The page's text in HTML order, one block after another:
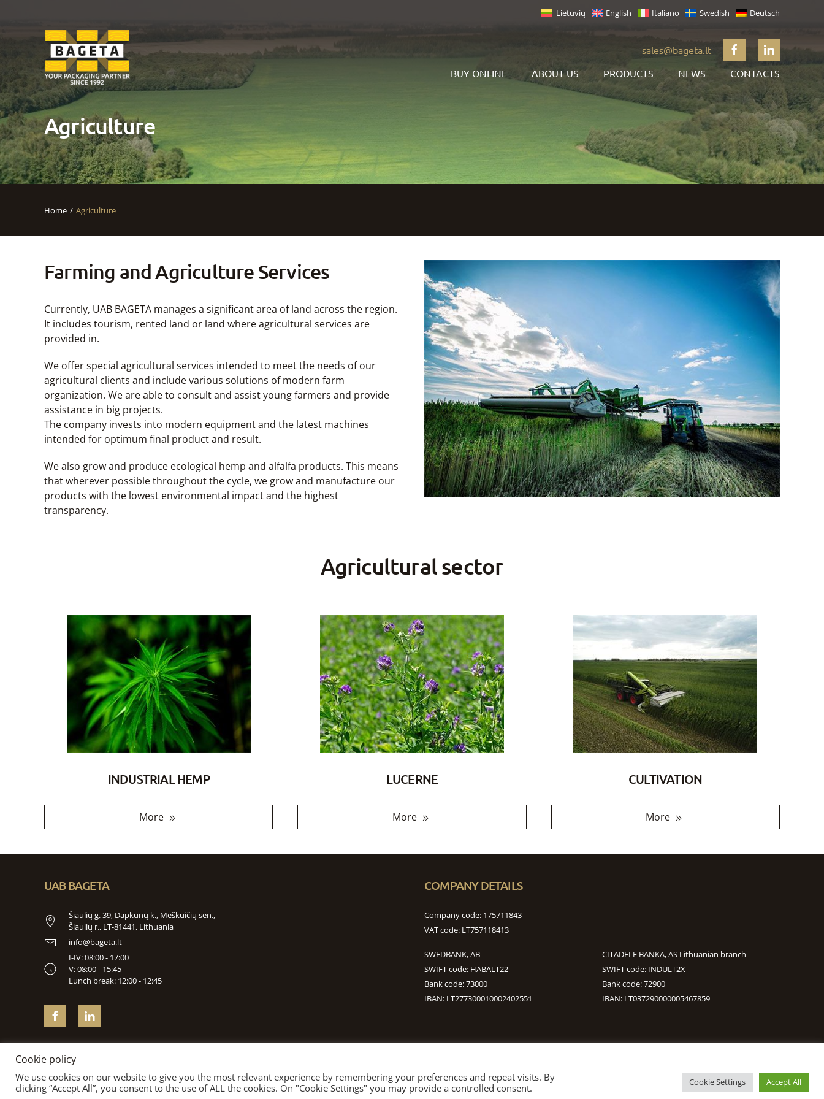
Lietuvių English Italiano Swedish Deutsch
sales@bageta.lt
BUY ONLINE
ABOUT US PRODUCTS NEWS CONTACTS
Agriculture
Home Agriculture
Farming and Agriculture Services
Currently, UAB BAGETA manages a significant area of land across the region.
It includes tourism, rented land or land where agricultural services are
provided in.
We offer special agricultural services intended to meet the needs of our
agricultural clients and include various solutions of modern farm
organization. We are able to consult and assist young farmers and provide
assistance in big projects.
The company invests into modern equipment and the latest machines
intended for optimum final product and result.
We also grow and produce ecological hemp and alfalfa products. This means
that wherever possible throughout the cycle, we grow and manufacture our
products with the lowest environmental impact and the highest
transparency.
Agricultural sector
INDUSTRIAL HEMP
More
LUCERNE
More
CULTIVATION
More
UAB BAGETA
Šiaulių g. 39, Dapkūnų k., Meškuičių sen.,
Šiaulių r., LT-81441, Lithuania
info@bageta.lt
I-IV: 08:00 - 17:00
V: 08:00 - 15:45
Lunch break: 12:00 - 12:45
COMPANY DETAILS
Company code: 175711843
VAT code: LT757118413
SWEDBANK, AB
SWIFT code: HABALT22
Bank code: 73000
IBAN: LT277300010002402551
CITADELE BANKA, AS Lithuanian branch
SWIFT code: INDULT2X
Bank code: 72900
IBAN: LT037290000005467859
ABOUT US TIMBER AGRO NEWS CONTACTS
Cookie policy
We use cookies on our website to give you the most relevant experience by remembering your preferences and repeat visits. By
clicking “Accept All”, you consent to the use of ALL the cookies. On "Cookie Settings" you may provide a controlled consent.
Cookie Settings Accept All